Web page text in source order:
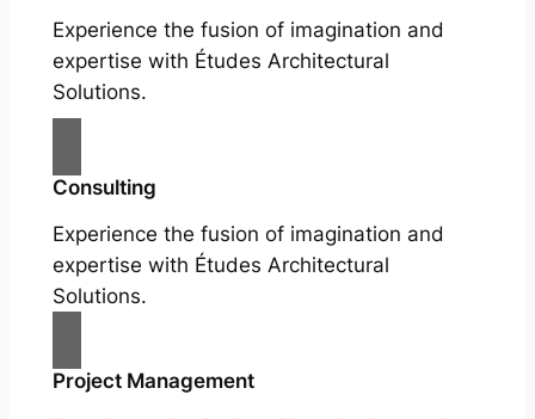
Experience the fusion of imagination and
expertise with Études Architectural
Solutions.
Consulting
Experience the fusion of imagination and
expertise with Études Architectural
Solutions.
Project Management